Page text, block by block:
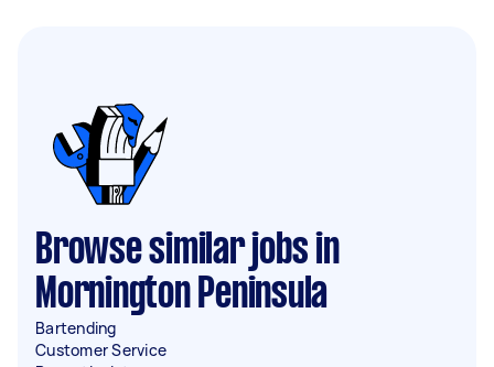
Browse similar jobs in
Mornington Peninsula
Bartending
Customer Service